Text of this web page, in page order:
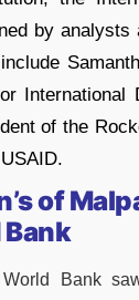
by analysts
International
of the
of
Bank
Bank